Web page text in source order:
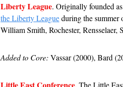
Liberty League. Originally founded
the Liberty League during the summer
William Smith, Rochester,
Added to Core: Vassar (2000), Bard
. The Little